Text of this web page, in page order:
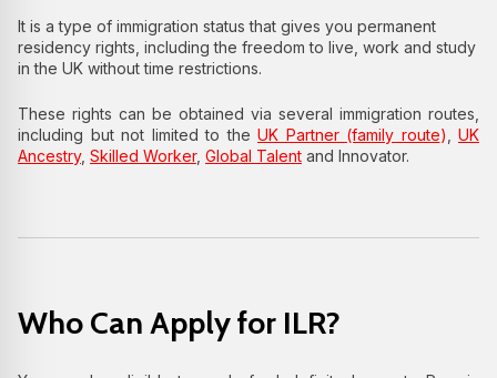
It is a type of immigration status that gives you permanent
residency rights, including the freedom to live, work and study
in the UK without time restrictions.
These rights can be obtained via several immigration routes,
including but not limited to the UK Partner (family route)
UK
Ancestry, Skilled Worker, Global Talent and Innovator.
Who Can Apply for ILR?